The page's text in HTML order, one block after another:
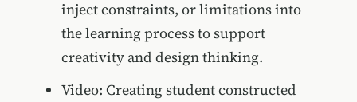
inject constraints, or limitations into
the learning process to support
creativity and design thinking.
Video: Creating student constructed